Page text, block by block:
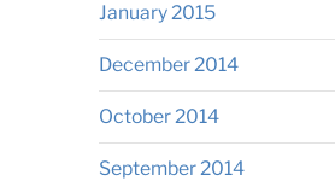
January 2015
December 2014
October 2014
September 2014